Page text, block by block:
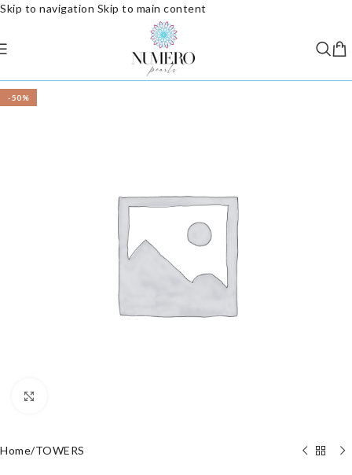
Skip to navigation Skip to main content
-50%
Home/TOWERS